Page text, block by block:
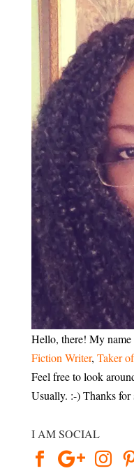
Hello, there! My name
Fiction Writer, Taker
Feel free to look
Usually. :-) Thanks for
I AM SOCIAL